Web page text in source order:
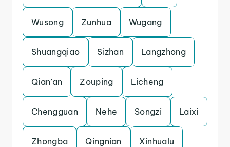
Wusong Zunhua Wugang
Shuangqiao Sizhan Langzhong
Qian’an Zouping Licheng
Chengguan Nehe Songzi Laixi
Zhongba Qingnian Xinhualu